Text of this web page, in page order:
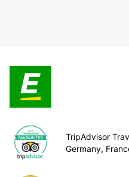
TripAdvisor
Germany,